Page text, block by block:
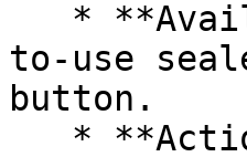
to-use
button.